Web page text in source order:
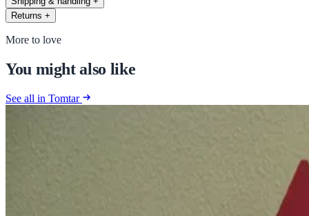
Returns +
More to love
You might also like
See all in Tomtar